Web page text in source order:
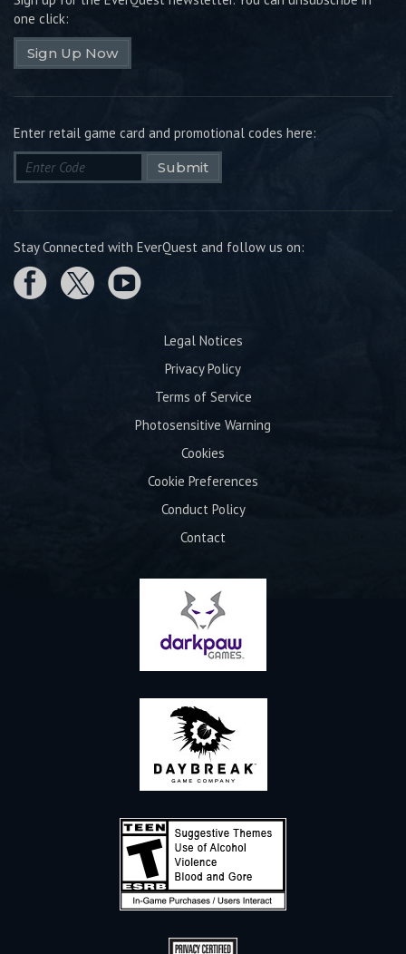
one click:
Sign Up Now
Enter retail game card and promotional codes here:
Submit
Stay Connected with EverQuest and follow us on:
Legal Notices
Privacy Policy
Terms of Service
Photosensitive Warning
Cookies
Cookie Preferences
Conduct Policy
Contact